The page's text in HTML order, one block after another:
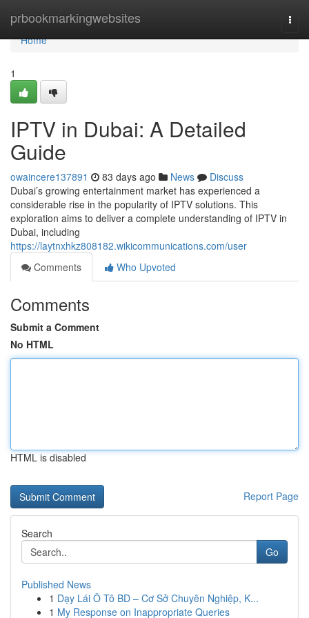
prbookmarkingwebsites
Home
Home
1
IPTV in Dubai: A Detailed
Guide
owaincere137891 83 days ago News
Discuss
Dubai’s growing entertainment market has experienced a
considerable rise in the popularity of IPTV solutions. This
exploration aims to deliver a complete understanding of IPTV in
Dubai, including
https://laytnxhkz808182.wikicommunications.com/user
Comments
Who Upvoted
Comments
Submit a Comment
No HTML
HTML is disabled
Report Page
Search
Go
Published News
1 Dạy Lái Ô Tô BD – Cơ Sở Chuyên Nghiệp, K...
1 My Response on Inappropriate Queries